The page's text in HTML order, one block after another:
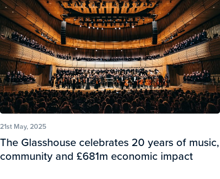
21st May, 2025
The Glasshouse celebrates 20 years of music,
community and £681m economic impact